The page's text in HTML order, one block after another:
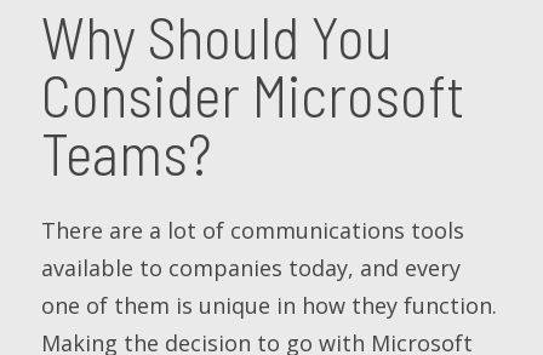
Why Should You
Consider Microsoft
Teams?
There are a lot of communications tools
available to companies today, and every
one of them is unique in how they function.
Making the decision to go with Microsoft